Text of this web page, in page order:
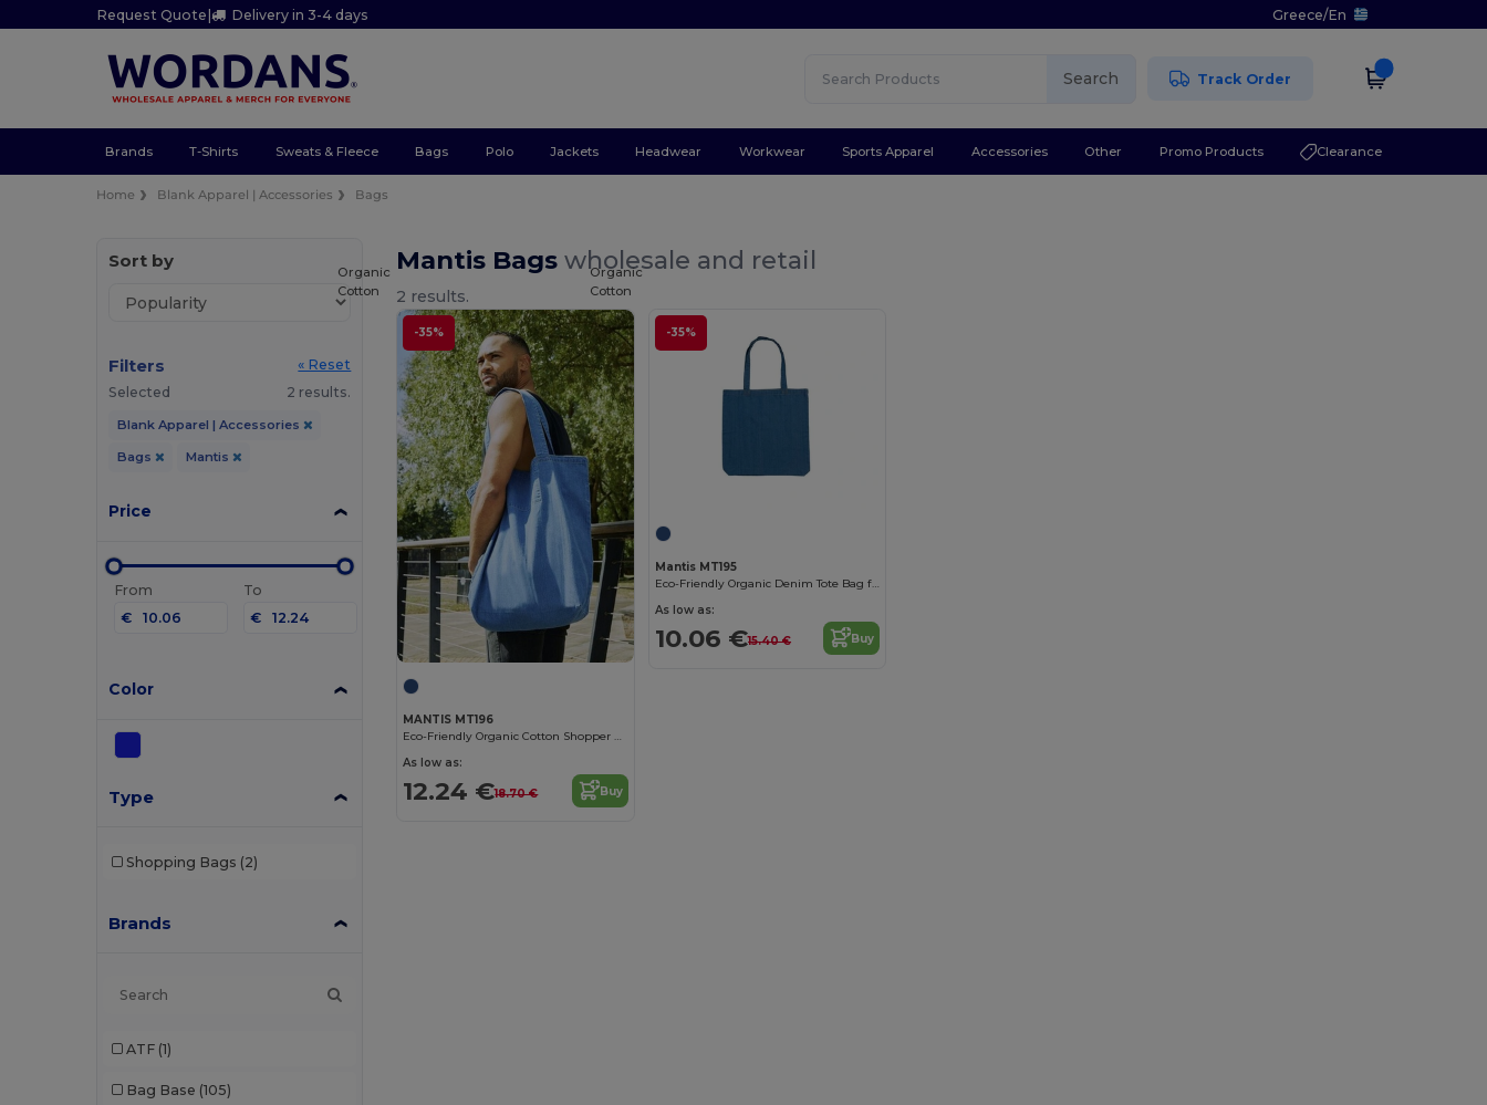
Request Quote| Delivery in 3-4 days Greece/En
Search Track Order
Brands T-Shirts Sweats & Fleece Bags Polo Jackets Headwear Workwear Sports Apparel Accessories Other Promo Products Clearance
Home Blank Apparel | Accessories Bags
Sort by
Filters
« Reset
Selected
2 results.
Blank Apparel | Accessories
Bags Mantis
Price
From
€
To
€
Color
Type
Shopping Bags (2)
Brands
ATF (1)
Bag Base (105)
Mantis Bagswholesale and retail
2 results.
-35%
Organic
Cotton
MANTIS MT196
Eco-Friendly Organic Cotton Shopper Bag
As low as:
12.24 €18.70 € Buy
-35%
Organic
Cotton
Mantis MT195
Eco-Friendly Organic Denim Tote Bag for Versatile Use
As low as:
10.06 €15.40 € Buy